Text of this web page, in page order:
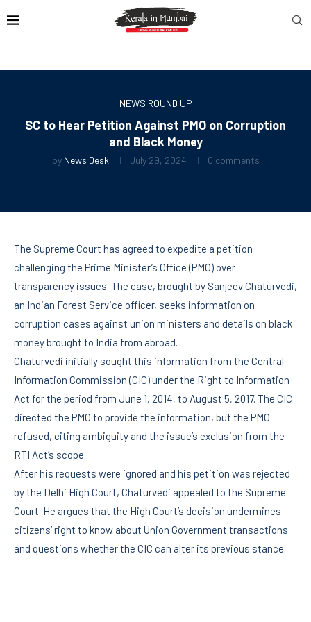
NEWS ROUND UP
SC to Hear Petition Against PMO on Corruption
and Black Money
by News Desk July 29, 2024 0 comments
The Supreme Court has agreed to expedite a petition
challenging the Prime Minister’s Office (PMO) over
transparency issues. The case, brought by Sanjeev Chaturvedi,
an Indian Forest Service officer, seeks information on
corruption cases against union ministers and details on black
money brought to India from abroad.
Chaturvedi initially sought this information from the Central
Information Commission (CIC) under the Right to Information
Act for the period from June 1, 2014, to August 5, 2017. The CIC
directed the PMO to provide the information, but the PMO
refused, citing ambiguity and the issue’s exclusion from the
RTI Act’s scope.
After his requests were ignored and his petition was rejected
by the Delhi High Court, Chaturvedi appealed to the Supreme
Court. He argues that the High Court’s decision undermines
citizens’ right to know about Union Government transactions
and questions whether the CIC can alter its previous stance.